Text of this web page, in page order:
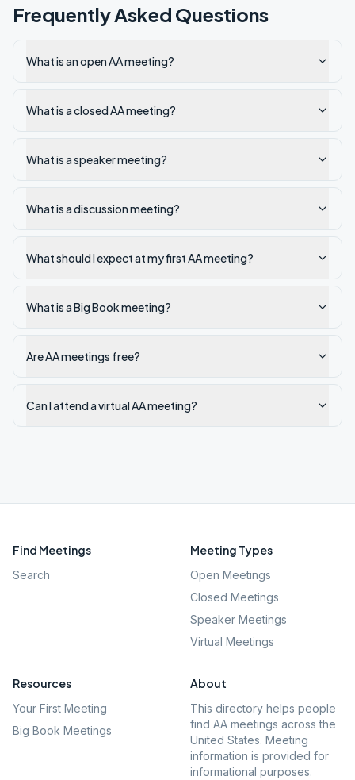
Frequently Asked Questions
What is an open AA meeting?
What is a closed AA meeting?
What is a speaker meeting?
What is a discussion meeting?
What should I expect at my first AA meeting?
What is a Big Book meeting?
Are AA meetings free?
Can I attend a virtual AA meeting?
Find Meetings
Search
Meeting Types
Open Meetings
Closed Meetings
Speaker Meetings
Virtual Meetings
Resources
Your First Meeting
Big Book Meetings
About
This directory helps people
find AA meetings across the
United States. Meeting
information is provided for
informational purposes.